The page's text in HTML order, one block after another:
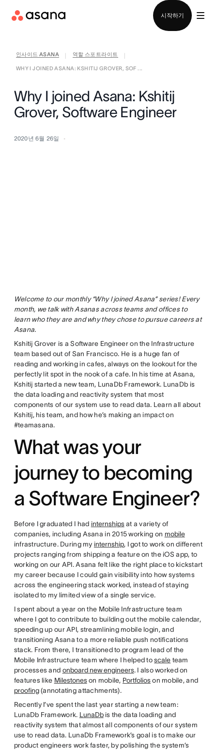
시작하기
인사이드 ASANA 역할 스포트라이트
WHY I JOINED ASANA: KSHITIJ GROVER, SOF ...
Why I joined Asana: Kshitij
Grover, Software Engineer
2020년 6월 26일
Welcome to our monthly “Why I joined Asana” series! Every
month, we talk with Asanas across teams and offices to
learn who they are and why they chose to pursue careers at
Asana.
Kshitij Grover is a Software Engineer on the Infrastructure
team based out of San Francisco. He is a huge fan of
reading and working in cafes, always on the lookout for the
perfectly lit spot in the nook of a cafe. In his time at Asana,
Kshitij started a new team, LunaDb Framework. LunaDb is
the data loading and reactivity system that most
components of our system use to read data. Learn all about
Kshitij, his team, and how he’s making an impact on
#teamasana.
What was your
journey to becoming
a Software Engineer?
Before I graduated I had internshipsat a variety of
companies, including Asana in 2015 working on mobile
infrastructure. During my internship, I got to work on different
projects ranging from shipping a feature on the iOS app, to
working on our API. Asana felt like the right place to kickstart
my career because I could gain visibility into how systems
across the engineering stack worked, instead of staying
isolated to my limited view of a single service.
I spent about a year on the Mobile Infrastructure team
where I got to contribute to building out the mobile calendar,
speeding up our API, streamlining mobile login, and
transitioning Asana to a more reliable push notifications
stack. From there, I transitioned to program lead of the
Mobile Infrastructure team where I helped toscale team
processes and onboard new engineers. I also worked on
features like Milestoneson mobile, Portfolioson mobile, and
proofing(annotating attachments).
Recently I’ve spent the last year starting a new team:
LunaDb Framework. LunaDbis the data loading and
reactivity system that almost all components of our system
use to read data. LunaDb Framework’s goal is to make our
product engineers work faster, by polishing the system’s